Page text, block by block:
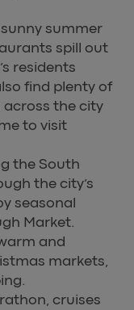
summer
spill out
residents
find plenty of
the city
to visit
the South
the city’s
seasonal
Market.
and
markets,
cruises